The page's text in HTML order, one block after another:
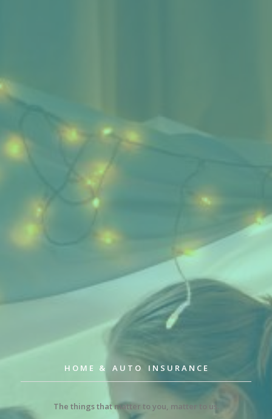
H O M E & A U T O I N S U R A N C E
The things that matter to you, matter to us.